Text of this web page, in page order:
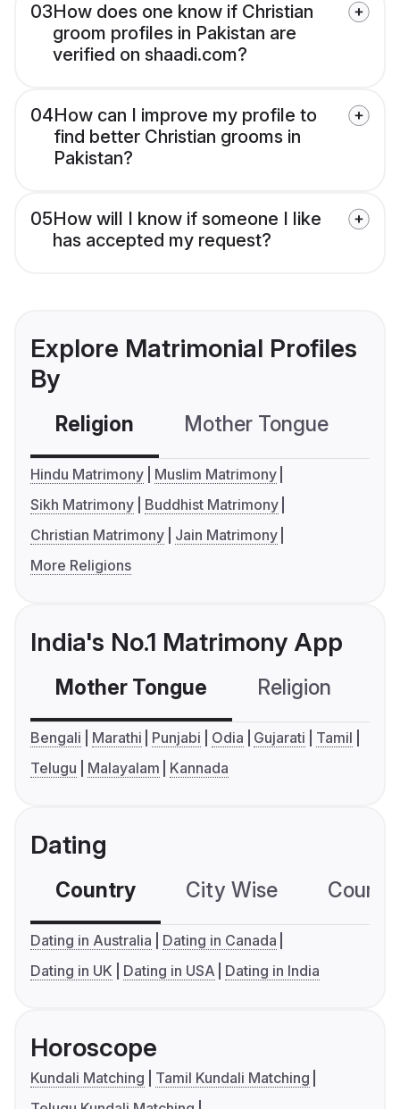
03How does one know if Christian
groom profiles in Pakistan are
verified on shaadi.com?
04How can I improve my profile to
find better Christian grooms in
Pakistan?
05How will I know if someone I like
has accepted my request?
Explore Matrimonial Profiles
By
Religion Mother Tongue
Hindu Matrimony
Muslim Matrimony
Sikh Matrimony
Buddhist Matrimony
Christian Matrimony
Jain Matrimony
More Religions
India's No.1 Matrimony App
Mother Tongue Religion
Bengali Marathi Punjabi Odia Gujarati
Tamil
Telugu
Malayalam Kannada
Dating
Country City Wise
Dating in Australia
Dating in Canada
Dating in UK
Dating in USA Dating in India
Horoscope
Kundali Matching
Tamil Kundali Matching